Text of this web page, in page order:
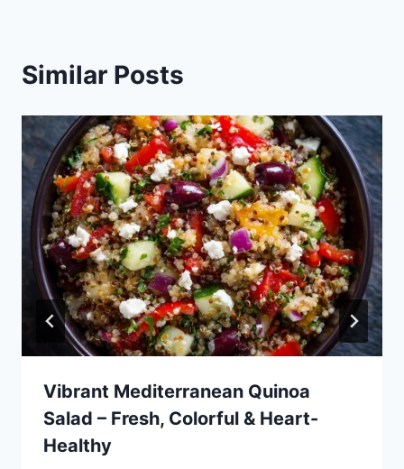
Similar Posts
Vibrant Mediterranean Quinoa
Salad – Fresh, Colorful & Heart-
Healthy